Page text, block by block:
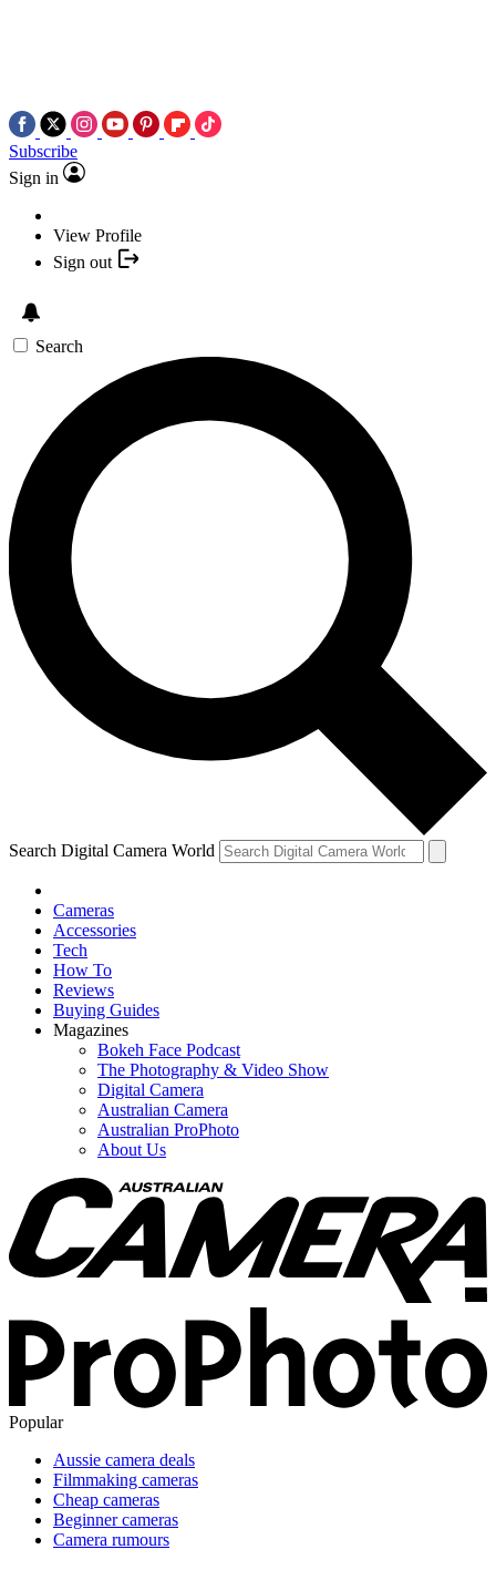
Subscribe
Sign in
View Profile
Sign out
Search
Search Digital Camera World
Cameras
Accessories
Tech
How To
Reviews
Buying Guides
Magazines
Bokeh Face Podcast
The Photography & Video Show
Digital Camera
Australian Camera
Australian ProPhoto
About Us
Popular
Aussie camera deals
Filmmaking cameras
Cheap cameras
Beginner cameras
Camera rumours